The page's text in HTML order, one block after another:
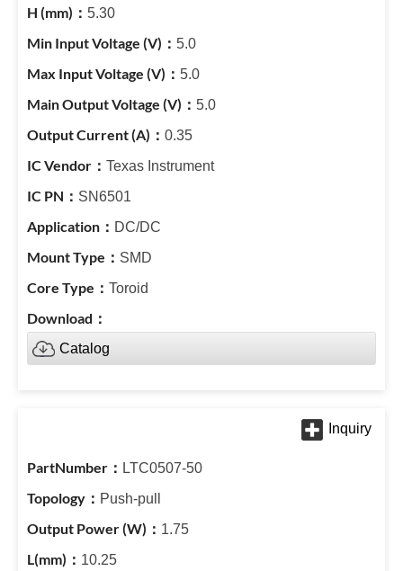
5.30
5.0
5.0
5.0
0.35
Texas Instrument
SN6501
DC/DC
SMD
Toroid
Catalog
LTC0507-50
Push-pull
1.75
10.25